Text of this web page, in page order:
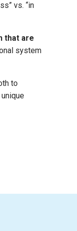
vs. “in
that are
system
to